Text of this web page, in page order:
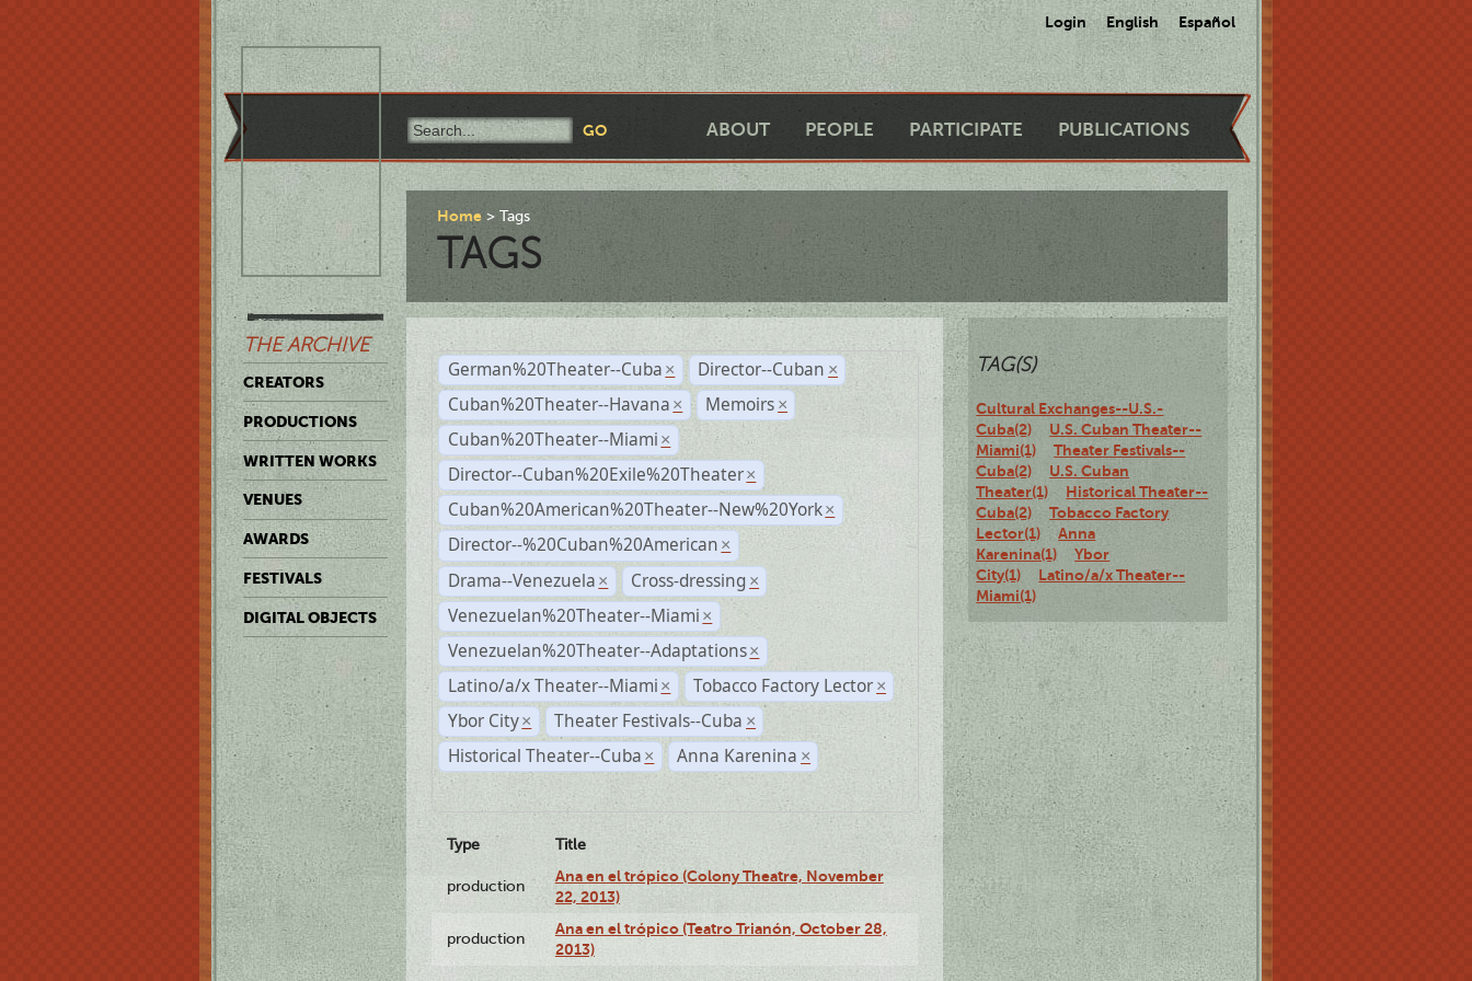
Login English Español
ABOUT PEOPLE PARTICIPATE PUBLICATIONS
THE ARCHIVE
CREATORS
PRODUCTIONS
WRITTEN WORKS
VENUES
AWARDS
FESTIVALS
DIGITAL OBJECTS
Home Tags
TAGS
German%20Theater--Cuba × Director--Cuban ×
Cuban%20Theater--Havana × Memoirs ×
Cuban%20Theater--Miami ×
Director--Cuban%20Exile%20Theater ×
Cuban%20American%20Theater--New%20York ×
Director--%20Cuban%20American ×
Drama--Venezuela × Cross-dressing ×
Venezuelan%20Theater--Miami ×
Venezuelan%20Theater--Adaptations ×
Latino/a/x Theater--Miami × Tobacco Factory Lector ×
Ybor City × Theater Festivals--Cuba ×
Historical Theater--Cuba × Anna Karenina ×
Type Title
production
Ana en el trópico (Colony Theatre, November
22, 2013)
production
Ana en el trópico (Teatro Trianón, October 28,
2013)
TAG(S)
Cultural Exchanges--U.S.-
Cuba(2)
U.S. Cuban Theater--
Miami(1)
Theater Festivals--
Cuba(2)
U.S. Cuban
Theater(1)
Historical Theater--
Cuba(2)
Tobacco Factory
Lector(1)
Anna
Karenina(1)
Ybor
City(1)
Latino/a/x Theater--
Miami(1)